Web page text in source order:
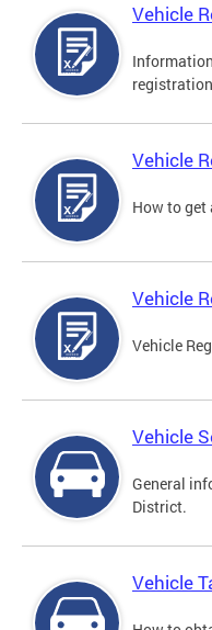
Vehicle
Vehicle
How to get
Vehicle
Vehicle
Vehicle
General
District.
Vehicle